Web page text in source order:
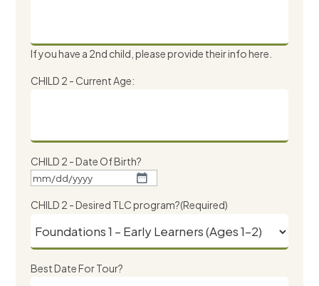
If you have a 2nd child, please provide their info here.
CHILD 2 - Current Age:
CHILD 2 - Date Of Birth?
MM
slash
slash
YYYY
CHILD 2 - Desired TLC program?(Required)
Best Date For Tour?